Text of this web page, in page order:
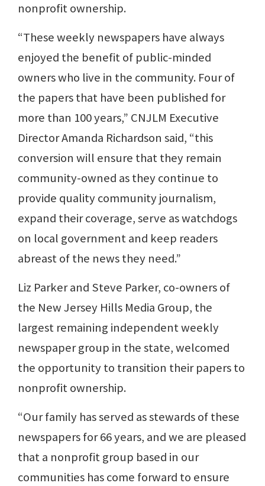
nonprofit ownership.
“These weekly newspapers have always
enjoyed the benefit of public-minded
owners who live in the community. Four of
the papers that have been published for
more than 100 years,” CNJLM Executive
Director Amanda Richardson said, “this
conversion will ensure that they remain
community-owned as they continue to
provide quality community journalism,
expand their coverage, serve as watchdogs
on local government and keep readers
abreast of the news they need.”
Liz Parker and Steve Parker, co-owners of
the New Jersey Hills Media Group, the
largest remaining independent weekly
newspaper group in the state, welcomed
the opportunity to transition their papers to
nonprofit ownership.
“Our family has served as stewards of these
newspapers for 66 years, and we are pleased
that a nonprofit group based in our
communities has come forward to ensure